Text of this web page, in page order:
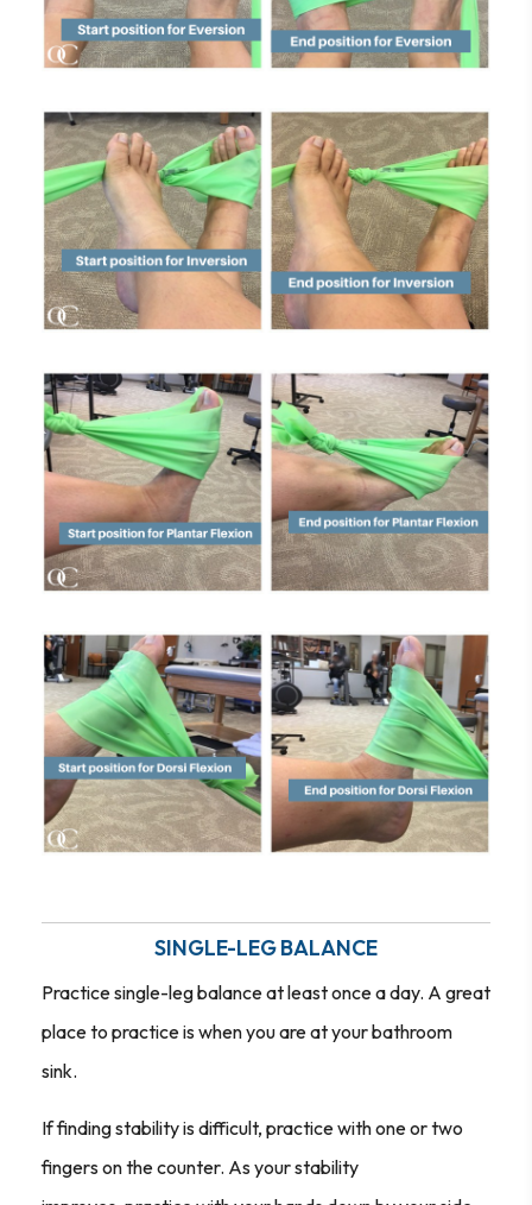
SINGLE-LEG BALANCE
Practice single-leg balance at least once a day. A great
place to practice is when you are at your bathroom
sink.
If finding stability is difficult, practice with one or two
fingers on the counter. As your stability